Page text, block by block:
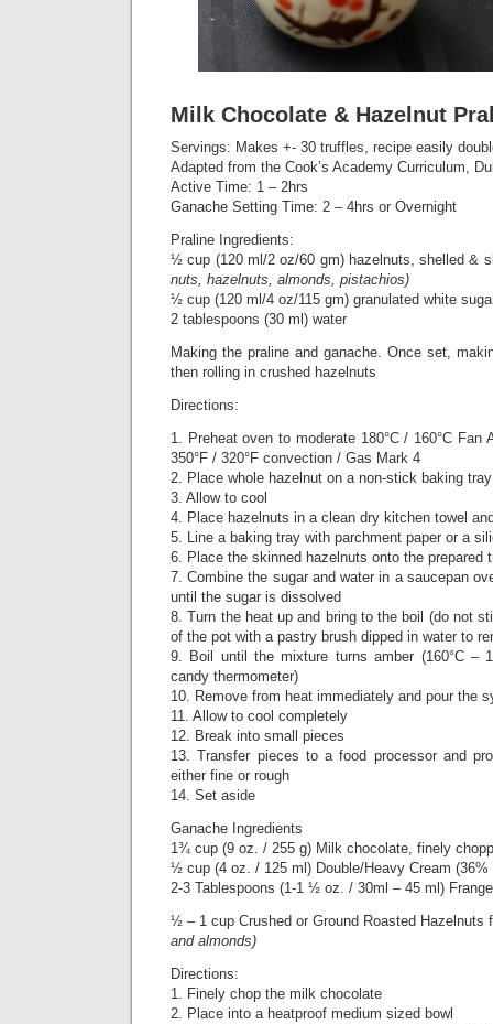
Milk Chocolate & Hazelnut
Servings: Makes +- 30 truffles, recipe easily
Adapted from the Cook’s Academy Curriculum,
Active Time: 1 – 2hrs
Ganache Setting Time: 2 – 4hrs or Overnight
Praline Ingredients:
½ cup (120 ml/2 oz/60 gm) hazelnuts, shelled &
nuts, hazelnuts, almonds, pistachios)
½ cup (120 ml/4 oz/115 gm) granulated white
2 tablespoons (30 ml) water
Making the praline and ganache. Once set,
then rolling in crushed hazelnuts
Directions:
1. Preheat oven to moderate 180°C / 160°C Fan
350°F / 320°F convection / Gas Mark 4
2. Place whole hazelnut on a non-stick baking
3. Allow to cool
4. Place hazelnuts in a clean dry kitchen towel
5. Line a baking tray with parchment paper or a
6. Place the skinned hazelnuts onto the prepared
7. Combine the sugar and water in a saucepan
until the sugar is dissolved
8. Turn the heat up and bring to the boil (do not
of the pot with a pastry brush dipped in water to
9. Boil until the mixture turns amber (160°C –
candy thermometer)
10. Remove from heat immediately and pour the
11. Allow to cool completely
12. Break into small pieces
13. Transfer pieces to a food processor and
either fine or rough
14. Set aside
Ganache Ingredients
1¾ cup (9 oz. / 255 g) Milk chocolate, finely
½ cup (4 oz. / 125 ml) Double/Heavy Cream
2-3 Tablespoons (1-1 ½ oz. / 30ml – 45 ml)
½ – 1 cup Crushed or Ground Roasted Hazelnuts
and almonds)
Directions:
1. Finely chop the milk chocolate
2. Place into a heatproof medium sized bowl